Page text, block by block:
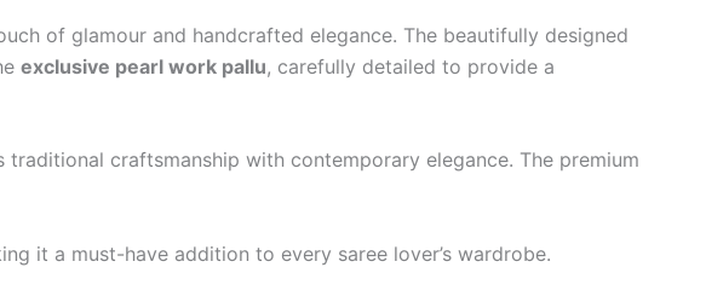
of glamour and handcrafted elegance. The beautifully designed
exclusive pearl work pallu, carefully detailed to provide a
craftsmanship with contemporary elegance. The premium
it a must-have addition to every saree lover’s wardrobe.